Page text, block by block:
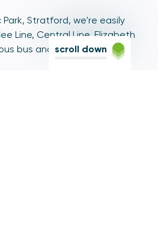
Stratford, we're easily
Line, Central Line, Elizabeth
bus and coach routes.
scroll down